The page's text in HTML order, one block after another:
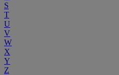
S
T
U
V
W
X
Y
Z